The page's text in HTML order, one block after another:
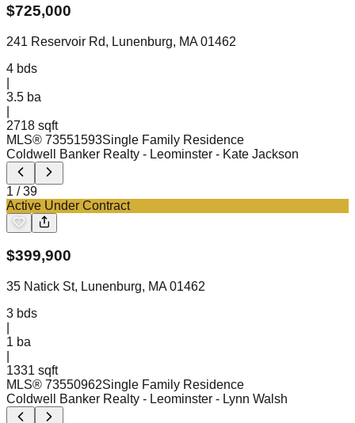
$725,000
241 Reservoir Rd, Lunenburg, MA 01462
4 bds
3.5 ba
2718 sqft
MLS® 73551593Single Family Residence
Coldwell Banker Realty - Leominster - Kate Jackson
1 /39
Active Under Contract
$399,900
35 Natick St, Lunenburg, MA 01462
3 bds
1 ba
1331 sqft
MLS® 73550962Single Family Residence
Coldwell Banker Realty - Leominster - Lynn Walsh